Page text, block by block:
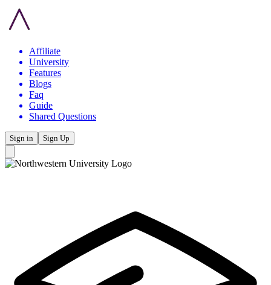
Affiliate
University
Features
Blogs
Faq
Guide
Shared Questions
Sign in Sign Up